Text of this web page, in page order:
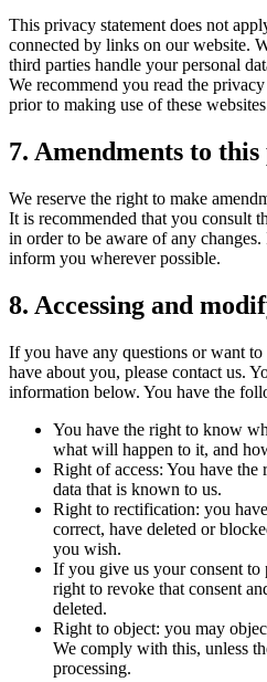
This privacy statement does not
connected by links on our website.
third parties handle your personal
We recommend you read the
prior to making use of these
7. Amendments to
We reserve the right to make
It is recommended that you consult
in order to be aware of any
inform you wherever possible.
8. Accessing and
If you have any questions or want
have about you, please contact us.
information below. You have the
You have the right to know
what will happen to it, and
Right of access: You have the
data that is known to us.
Right to rectification: you
correct, have deleted or
you wish.
If you give us your consent to
right to revoke that consent
deleted.
Right to object: you may
We comply with this, unless
processing.